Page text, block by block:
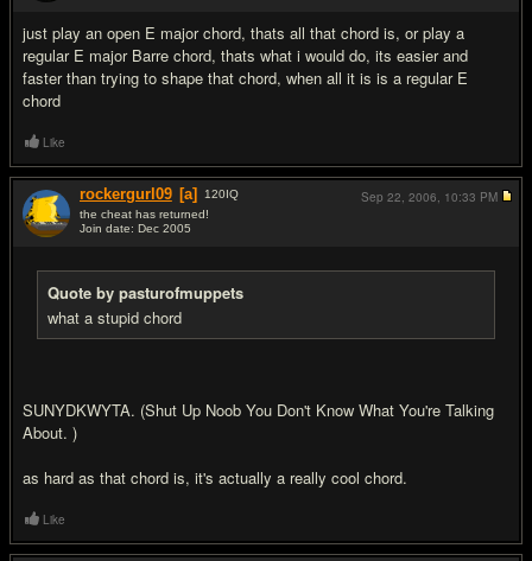
just play an open E major chord, thats all that chord is, or play a
regular E major Barre chord, thats what i would do, its easier and
faster than trying to shape that chord, when all it is is a regular E
chord
Like
rockergurl09 [a] 120IQ
the cheat has returned!
Join date: Dec 2005
Quote by pasturofmuppets
what a stupid chord
SUNYDKWYTA. (Shut Up Noob You Don't Know What You're Talking
About. )
as hard as that chord is, it's actually a really cool chord.
Sep 22, 2006, 10:33 PM
Like